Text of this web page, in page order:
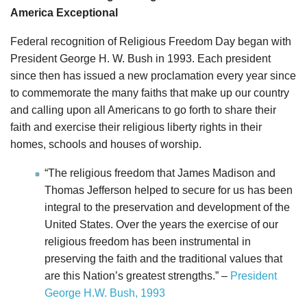
America Exceptional
Federal recognition of Religious Freedom Day began with
President George H. W. Bush in 1993. Each president
since then has issued a new proclamation every year since
to commemorate the many faiths that make up our country
and calling upon all Americans to go forth to share their
faith and exercise their religious liberty rights in their
homes, schools and houses of worship.
“The religious freedom that James Madison and
Thomas Jefferson helped to secure for us has been
integral to the preservation and development of the
United States. Over the years the exercise of our
religious freedom has been instrumental in
preserving the faith and the traditional values that
are this Nation’s greatest strengths.” – President
George H.W. Bush, 1993